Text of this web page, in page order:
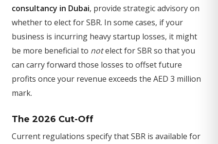
consultancy in Dubai, provide strategic advisory on
whether to elect for SBR. In some cases, if your
business is incurring heavy startup losses, it might
be more beneficial to notelect for SBR so that you
can carry forward those losses to offset future
profits once your revenue exceeds the AED 3 million
mark.
The 2026 Cut-Off
Current regulations specify that SBR is available for